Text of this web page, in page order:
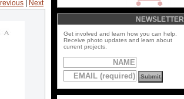
Next
NEWSLETTER
Get involved and learn how you can help.
Receive photo updates and learn about
current projects.